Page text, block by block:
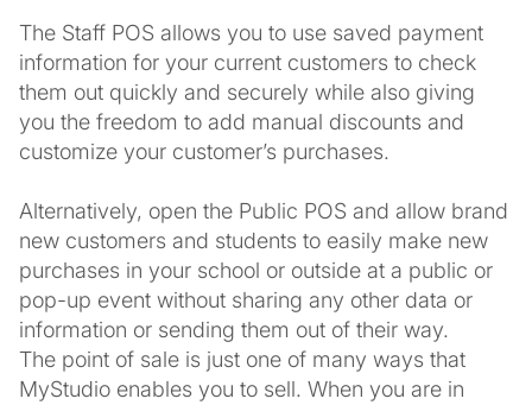
The Staff POS allows you to use saved payment
information for your current customers to check
them out quickly and securely while also giving
you the freedom to add manual discounts and
customize your customer’s purchases.
Alternatively, open the Public POS and allow brand
new customers and students to easily make new
purchases in your school or outside at a public or
pop-up event without sharing any other data or
information or sending them out of their way.
The point of sale is just one of many ways that
MyStudio enables you to sell. When you are in